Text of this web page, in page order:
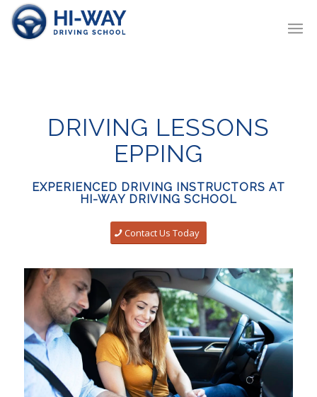
DRIVING LESSONS
EPPING
EXPERIENCED DRIVING INSTRUCTORS AT
HI-WAY DRIVING SCHOOL
Contact Us Today